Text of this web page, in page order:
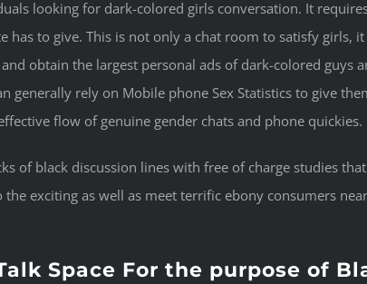
looking for dark-colored girls conversation. It
has to give. This is not only a chat room to satisfy girls,
obtain the largest personal ads of dark-colored guys
generally rely on Mobile phone Sex Statistics to give
flow of genuine gender chats and phone quickies.
of black discussion lines with free of charge studies
exciting as well as meet terrific ebony consumers
Space For the purpose of